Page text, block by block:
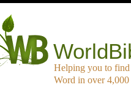
Helping you to
Word in over 4,000